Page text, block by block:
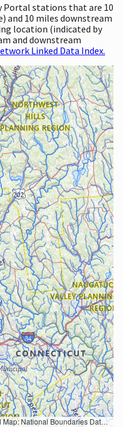
Portal stations that are 10
and 10 miles downstream
location (indicated by
and downstream
Linked Data Index.
Dataset, and National Transportation Dataset; USGS Global Ecosystems; U.S. Census Bureau TIGER/Line data; USFS Road data; Natural Earth Data; U.S. Department of State HIU; NOAA National Centers for Environmental Information. Data refreshed October 27, 2025-v2.1